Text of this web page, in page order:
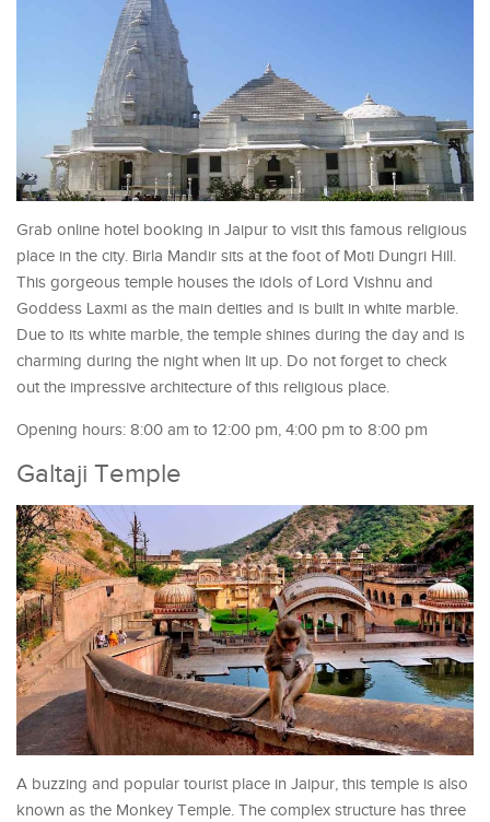
Grab online hotel booking in Jaipur to visit this famous religious
place in the city. Birla Mandir sits at the foot of Moti Dungri Hill.
This gorgeous temple houses the idols of Lord Vishnu and
Goddess Laxmi as the main deities and is built in white marble.
Due to its white marble, the temple shines during the day and is
charming during the night when lit up. Do not forget to check
out the impressive architecture of this religious place.
Opening hours: 8:00 am to 12:00 pm, 4:00 pm to 8:00 pm
Galtaji Temple
A buzzing and popular tourist place in Jaipur, this temple is also
known as the Monkey Temple. The complex structure has three